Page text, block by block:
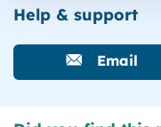
Help & support
Email